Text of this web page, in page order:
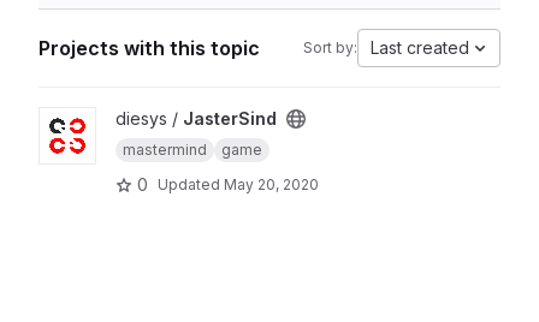
Projects with this topic Sort by: Last created
View JasterSind project
diesys / JasterSind
mastermind game
0 Updated May 20, 2020